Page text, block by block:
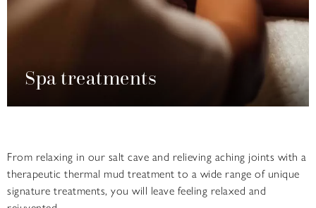
Spa treatments
From relaxing in our salt cave and relieving aching joints with a
therapeutic thermal mud treatment to a wide range of unique
signature treatments, you will leave feeling relaxed and